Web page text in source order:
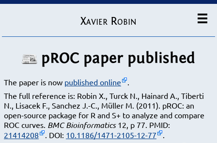
Xavier Robin
pROC paper published
The paper is now published online
.
The full reference is: Robin X., Turck N., Hainard A., Tiberti
N., Lisacek F., Sanchez J.-C., Müller M. (2011). pROC: an
open-source package for R and S+ to analyze and compare
ROC curves. BMC Bioinformatics12, p 77. PMID:
21414208
. DOI: 10.1186/1471-2105-12-77 .